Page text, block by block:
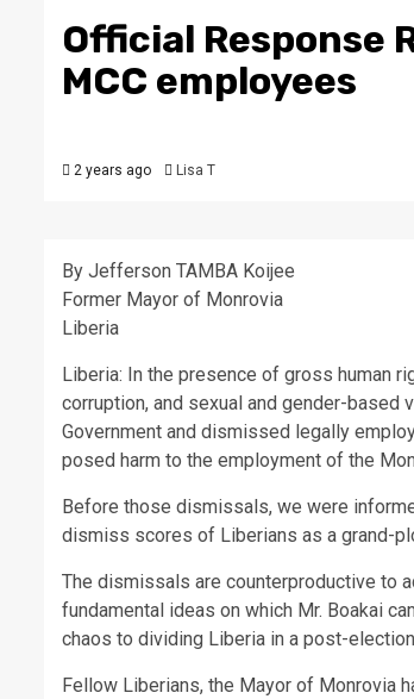
Official Response
MCC employees
2 years ago Lisa T
By Jefferson TAMBA Koijee
Former Mayor of Monrovia
Liberia
Liberia: In the presence of gross human
corruption, and sexual and gender-based
Government and dismissed legally
posed harm to the employment of the
Before those dismissals, we were
dismiss scores of Liberians as a grand-
The dismissals are counterproductive to
fundamental ideas on which Mr. Boakai
chaos to dividing Liberia in a post-
Fellow Liberians, the Mayor of Monrovia